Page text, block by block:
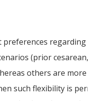
(prior
others are
such flexibility is